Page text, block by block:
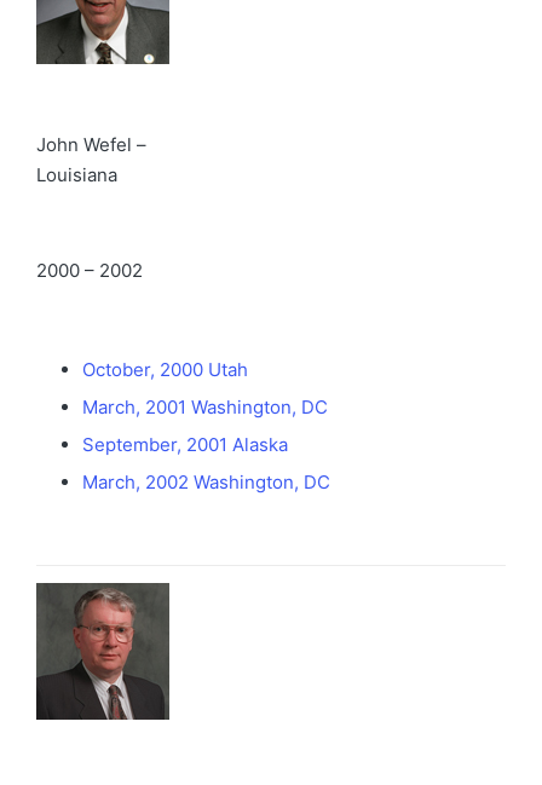
John Wefel –
Louisiana
2000 – 2002
October, 2000 Utah
March, 2001 Washington, DC
September, 2001 Alaska
March, 2002 Washington, DC